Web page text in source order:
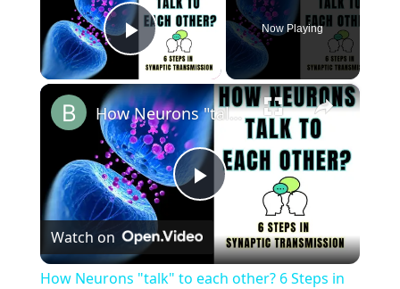
Play Video
Now Playing
×
Play
Video
How Neurons "talk" to each other? 6 Steps in Synaptic Transmission? @biologyexams4u
Watch on
How Neurons "talk" to each other? 6 Steps in